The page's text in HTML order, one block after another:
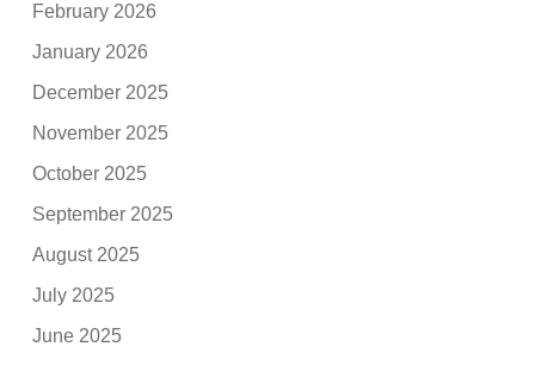
February 2026
January 2026
December 2025
November 2025
October 2025
September 2025
August 2025
July 2025
June 2025